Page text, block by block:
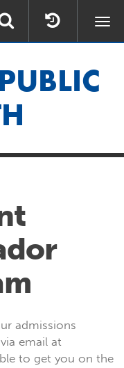
PUBLIC
admissions
email at
to get you on the